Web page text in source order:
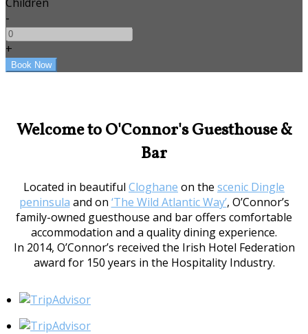
-
+
Welcome to O'Connor's Guesthouse &
Bar
Located in beautiful Cloghane on the scenic Dingle
peninsula and on ‘The Wild Atlantic Way’, O’Connor’s
family-owned guesthouse and bar offers comfortable
accommodation and a quality dining experience.
In 2014, O’Connor’s received the Irish Hotel Federation
award for 150 years in the Hospitality Industry.